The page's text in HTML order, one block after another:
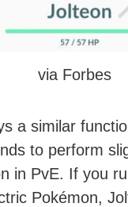
via Forbes
a similar
to perform
in PvE. If you
Pokémon,